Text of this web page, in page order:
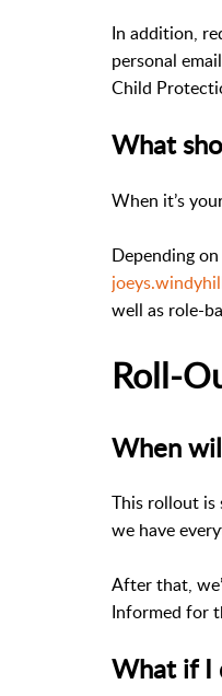
In addition,
personal
Child
What
When it’s
Depending
well as role-
Roll-
When
This rollout is
we have
After that,
Informed for
What if I